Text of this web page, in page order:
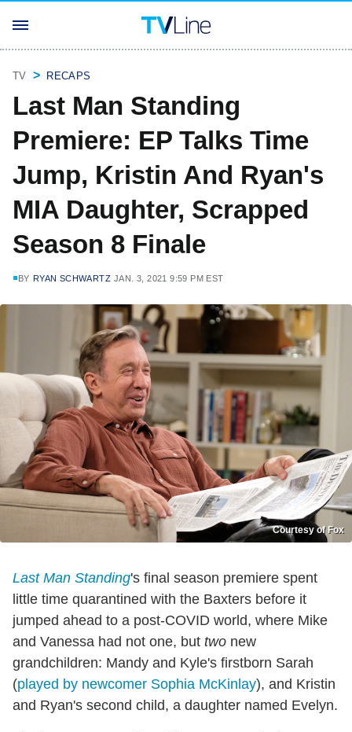
TV RECAPS
Last Man Standing
Premiere: EP Talks Time
Jump, Kristin And Ryan's
MIA Daughter, Scrapped
Season 8 Finale
BY RYAN SCHWARTZ JAN. 3, 2021 9:59 PM EST
Courtesy of Fox
Last Man Standing's final season premiere spent
little time quarantined with the Baxters before it
jumped ahead to a post-COVID world, where Mike
and Vanessa had not one, but two new
grandchildren: Mandy and Kyle's firstborn Sarah
(played by newcomer Sophia McKinlay), and Kristin
and Ryan's second child, a daughter named Evelyn.